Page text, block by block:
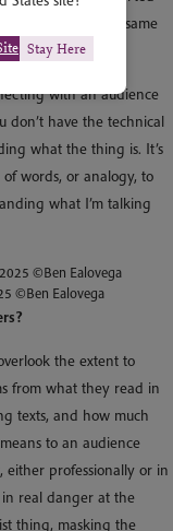
– versions of the same
other situations.
with an audience
don’t have the technical
what the thing is. It’s
words, or analogy, to
what I’m talking
©Ben Ealovega
the extent to
from what they read in
texts, and how much
to an audience
professionally or in
real danger at the
thing, masking the
Stay Here